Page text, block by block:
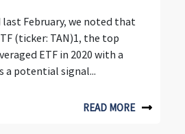
February, we noted that
(ticker: TAN)1, the top
ETF in 2020 with a
a potential signal...
READ MORE